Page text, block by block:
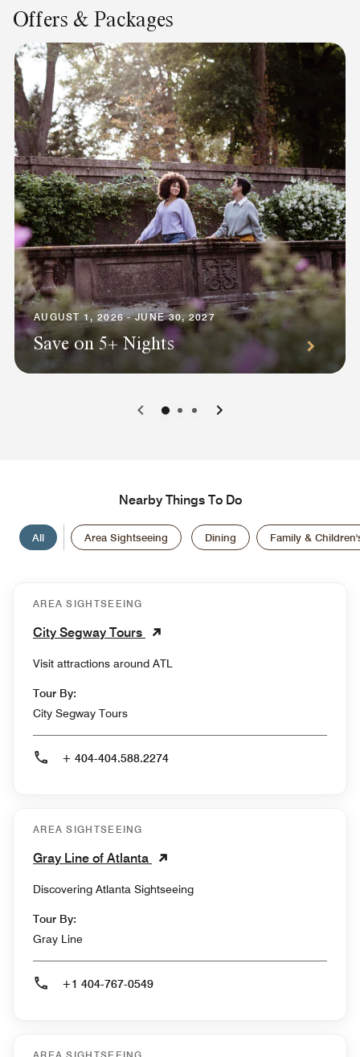
Offers & Packages
AUGUST 1, 2026 - JUNE 30, 2027
Save on 5+ Nights
0 1 2
Nearby Things To Do
All Area Sightseeing Dining Family &
AREA SIGHTSEEING
City Segway Tours
Visit attractions around ATL
Tour By:
City Segway Tours
+ 404-404.588.2274
AREA SIGHTSEEING
Gray Line of Atlanta
Discovering Atlanta Sightseeing
Tour By:
Gray Line
+1 404-767-0549